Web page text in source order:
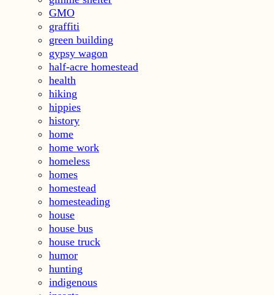
GMO
graffiti
green building
gypsy wagon
half-acre homestead
health
hiking
hippies
history
home
home work
homeless
homes
homestead
homesteading
house
house bus
house truck
humor
hunting
indigenous